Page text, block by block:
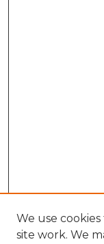
We use
site work. We